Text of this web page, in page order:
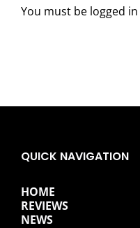
You must be logged in
QUICK NAVIGATION
HOME
REVIEWS
NEWS